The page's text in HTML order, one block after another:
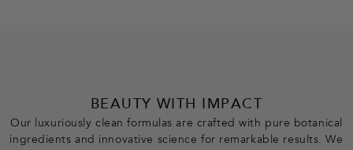
BEAUTY WITH IMPACT
Our luxuriously clean formulas are crafted with pure botanical
ingredients and innovative science for remarkable results. We